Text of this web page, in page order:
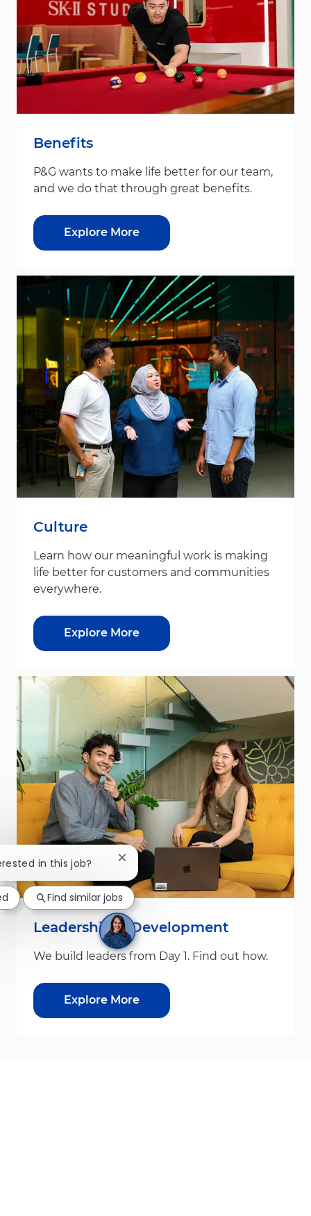
Benefits
P&G wants to make life better for our team,
and we do that through great benefits.
Explore More
Culture
Learn how our meaningful work is making
life better for customers and communities
everywhere.
Explore More
Leadership & Development
We build leaders from Day 1. Find out how.
Explore More
in this job? Close chatbot notification
Find similar jobs